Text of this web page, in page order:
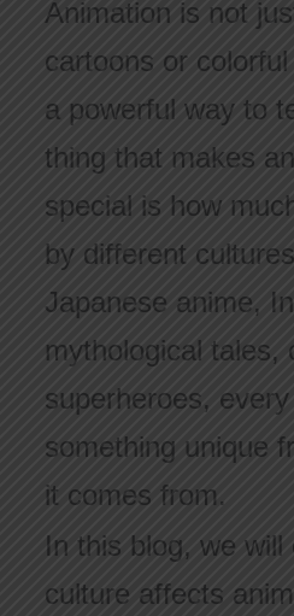
Animation is not
cartoons or
a powerful way to
thing that makes
special is how
by different
Japanese anime,
mythological tales,
superheroes,
something unique
it comes from.
In this blog, we will
culture affects